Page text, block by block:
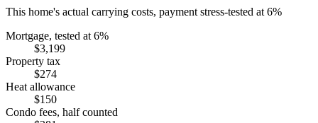
This home's actual carrying costs, payment stress-tested at 6%
Mortgage, tested at 6%
$3,199
Property tax
$274
Heat allowance
$150
Condo fees, half counted